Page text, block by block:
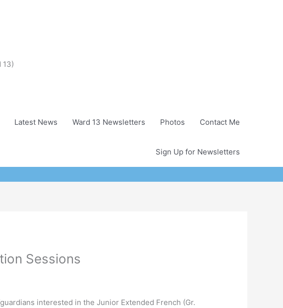
13)
Latest News Ward 13 Newsletters Photos Contact Me
Sign Up for Newsletters
Sessions
interested in the Junior Extended French (Gr.